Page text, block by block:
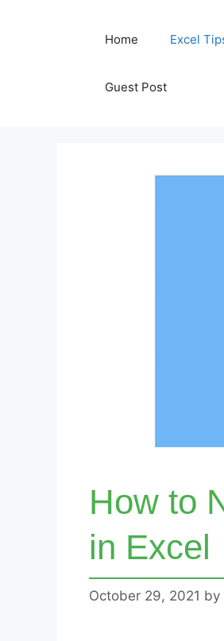
Home Excel
Guest Post
How to
in Excel
October 29, 2021 by